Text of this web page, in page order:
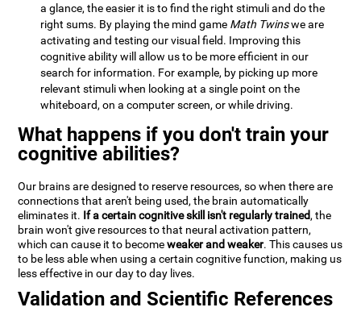
a glance, the easier it is to find the right stimuli and do the
right sums. By playing the mind game Math Twinswe are
activating and testing our visual field. Improving this
cognitive ability will allow us to be more efficient in our
search for information. For example, by picking up more
relevant stimuli when looking at a single point on the
whiteboard, on a computer screen, or while driving.
What happens if you don't train your
cognitive abilities?
Our brains are designed to reserve resources, so when there are
connections that aren't being used, the brain automatically
eliminates it. If a certain cognitive skill isn't regularly trained, the
brain won't give resources to that neural activation pattern,
which can cause it to becomeweaker and weaker. This causes us
to be less able when using a certain cognitive function, making us
less effective in our day to day lives.
Validation and Scientific References